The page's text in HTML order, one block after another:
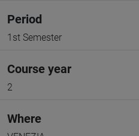
Period
1st Semester
Course year
2
Where